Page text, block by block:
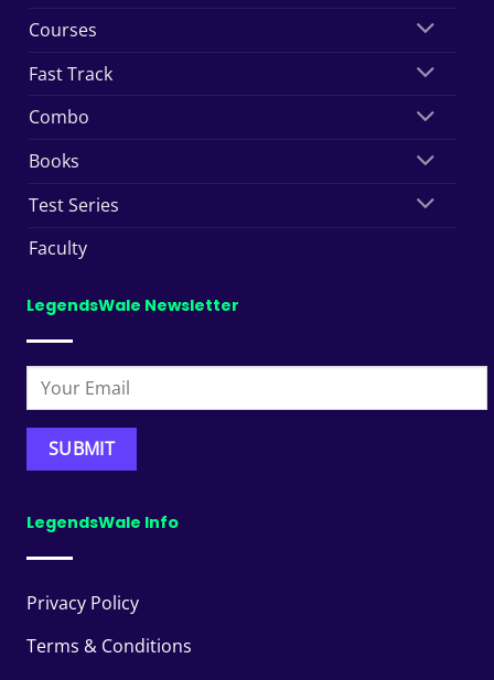
Courses
Fast Track
Combo
Books
Test Series
Faculty
LegendsWale Newsletter
LegendsWale Info
Privacy Policy
Terms & Conditions